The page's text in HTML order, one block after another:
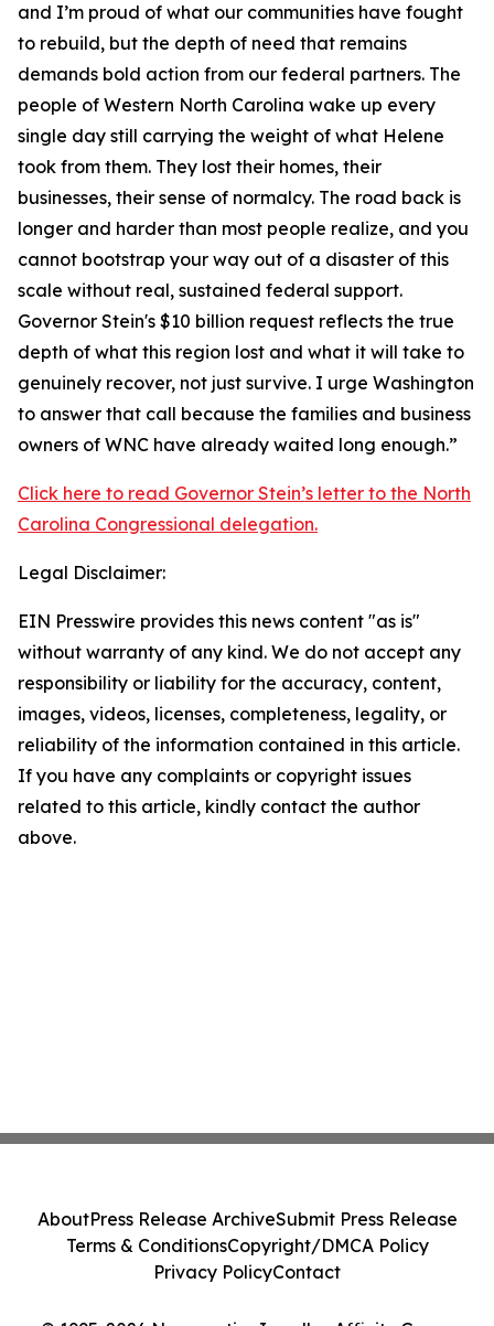
and I’m proud of what our communities have fought
to rebuild, but the depth of need that remains
demands bold action from our federal partners. The
people of Western North Carolina wake up every
single day still carrying the weight of what Helene
took from them. They lost their homes, their
businesses, their sense of normalcy. The road back is
longer and harder than most people realize, and you
cannot bootstrap your way out of a disaster of this
scale without real, sustained federal support.
Governor Stein's $10 billion request reflects the true
depth of what this region lost and what it will take to
genuinely recover, not just survive. I urge Washington
to answer that call because the families and business
owners of WNC have already waited long enough.”
Click here to read Governor Stein’s letter to the North
Carolina Congressional delegation.
Legal Disclaimer:
EIN Presswire provides this news content "as is"
without warranty of any kind. We do not accept any
responsibility or liability for the accuracy, content,
images, videos, licenses, completeness, legality, or
reliability of the information contained in this article.
If you have any complaints or copyright issues
related to this article, kindly contact the author
above.
AboutPress Release ArchiveSubmit Press Release
Terms & ConditionsCopyright/DMCA Policy
Privacy PolicyContact